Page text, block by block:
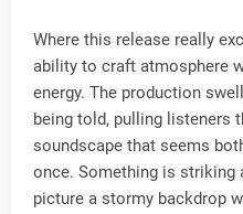
Where this release really
ability to craft atmosphere
energy. The production
being told, pulling listeners
soundscape that seems
once. Something is striking
picture a stormy backdrop